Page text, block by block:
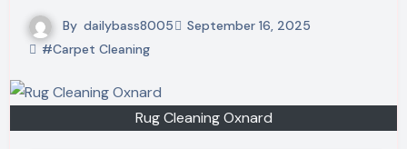
By dailybass8005
September 16, 2025
#Carpet Cleaning
Rug Cleaning Oxnard